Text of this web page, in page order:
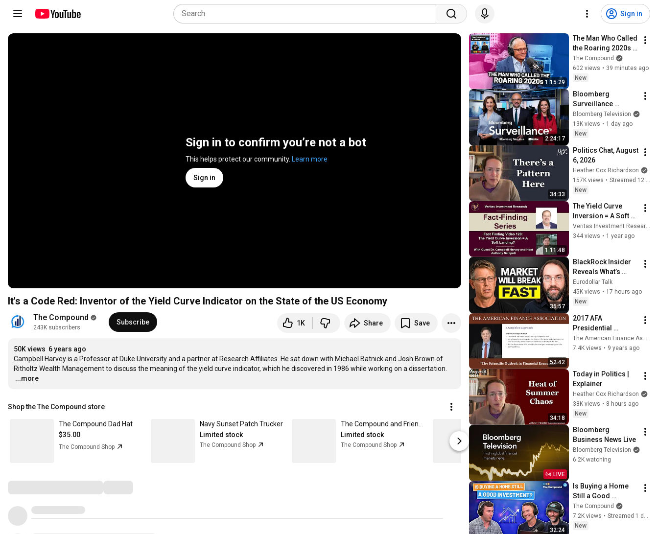
Sign in
Sign in to confirm you’re not a bot
This helps protect our community. Learn more
Sign in
It's a Code Red: Inventor of the Yield Curve Indicator on the State of the US Economy
The Compound
243K subscribers
Subscribe 1K Share Save
50K views 6 years ago
Campbell Harvey is a Professor at Duke University and a partner at Research Affiliates. He sat down with Michael Batnick and Josh Brown of
…
...more
Shop the The Compound store
The Compound Dad Hat
$35.00
The Compound Shop
Navy Sunset Patch Trucker
Limited stock
The Compound Shop
Limited stock
The Compound Shop
MIA Chart On T-Shirt Large
$35.00
The Compound Shop The
1:15:29
The Man Who Called
the Roaring 2020s |
TCAF 254
The Compound
602 views • 39 minutes ago
New
2:24:17
Bloomberg
Surveillance
8/5/2026
Bloomberg Television
13K views • 1 day ago
New
34:33
Politics Chat, August
6, 2026
Heather Cox Richardson
157K views •
New
1:11:48
The Yield Curve
Inversion = A Soft
Landing? - With
Campbell Harvey -
Veritas Investment Research
344 views • 1 year ago
35:57
BlackRock Insider
Reveals What’s
REALLY Happening
in Private Credit
Eurodollar Talk
45K views • 17 hours ago
New
52:42
2017 AFA
Presidential
Address: The
Scientific Outlook in
7.4K views • 9 years ago
34:18
Today in Politics |
Explainer
Heather Cox Richardson
38K views • 8 hours ago
New
LIVE
Bloomberg
Business News Live
Bloomberg Television
6.2K watching
32:24
Is Buying a Home
Still a Good
Investment?
The Compound
7.2K views •
New